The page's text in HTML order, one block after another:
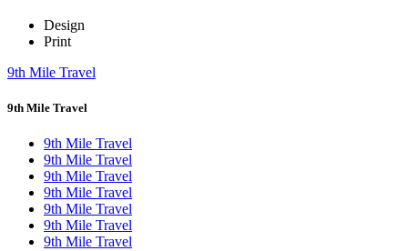
Design
Print
9th Mile Travel
9th Mile Travel
9th Mile Travel
9th Mile Travel
9th Mile Travel
9th Mile Travel
9th Mile Travel
9th Mile Travel
9th Mile Travel